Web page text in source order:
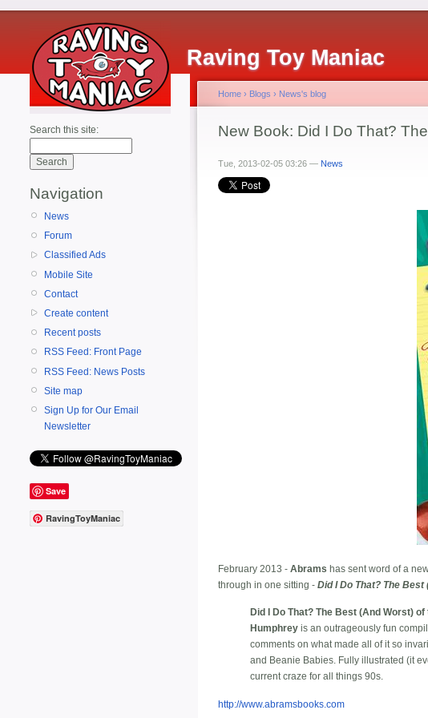
Raving Toy Maniac
Search this site:
Navigation
News
Forum
Classified Ads
Mobile Site
Contact
Create content
Recent posts
RSS Feed: Front Page
RSS Feed: News Posts
Site map
Sign Up for Our Email
Newsletter
Save
RavingToyManiac
Home › Blogs › News's blog
New Book: Did I Do That?
Tue, 2013-02-05 03:26 — News
February 2013 - Abrams has sent word of a
through in one sitting - Did I Do That? The
Did I Do That? The Best (And Worst) of
Humphrey is an outrageously fun
comments on what made all of it so
and Beanie Babies. Fully illustrated (it
current craze for all things 90s.
http://www.abramsbooks.com